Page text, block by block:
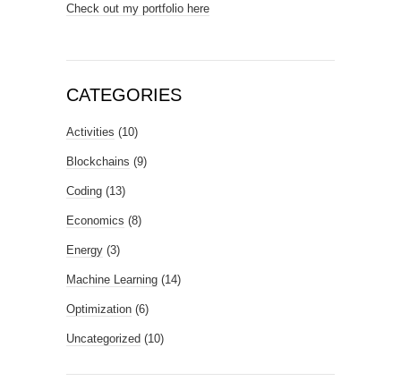
Check out my portfolio here
CATEGORIES
Activities (10)
Blockchains (9)
Coding (13)
Economics (8)
Energy (3)
Machine Learning (14)
Optimization (6)
Uncategorized (10)